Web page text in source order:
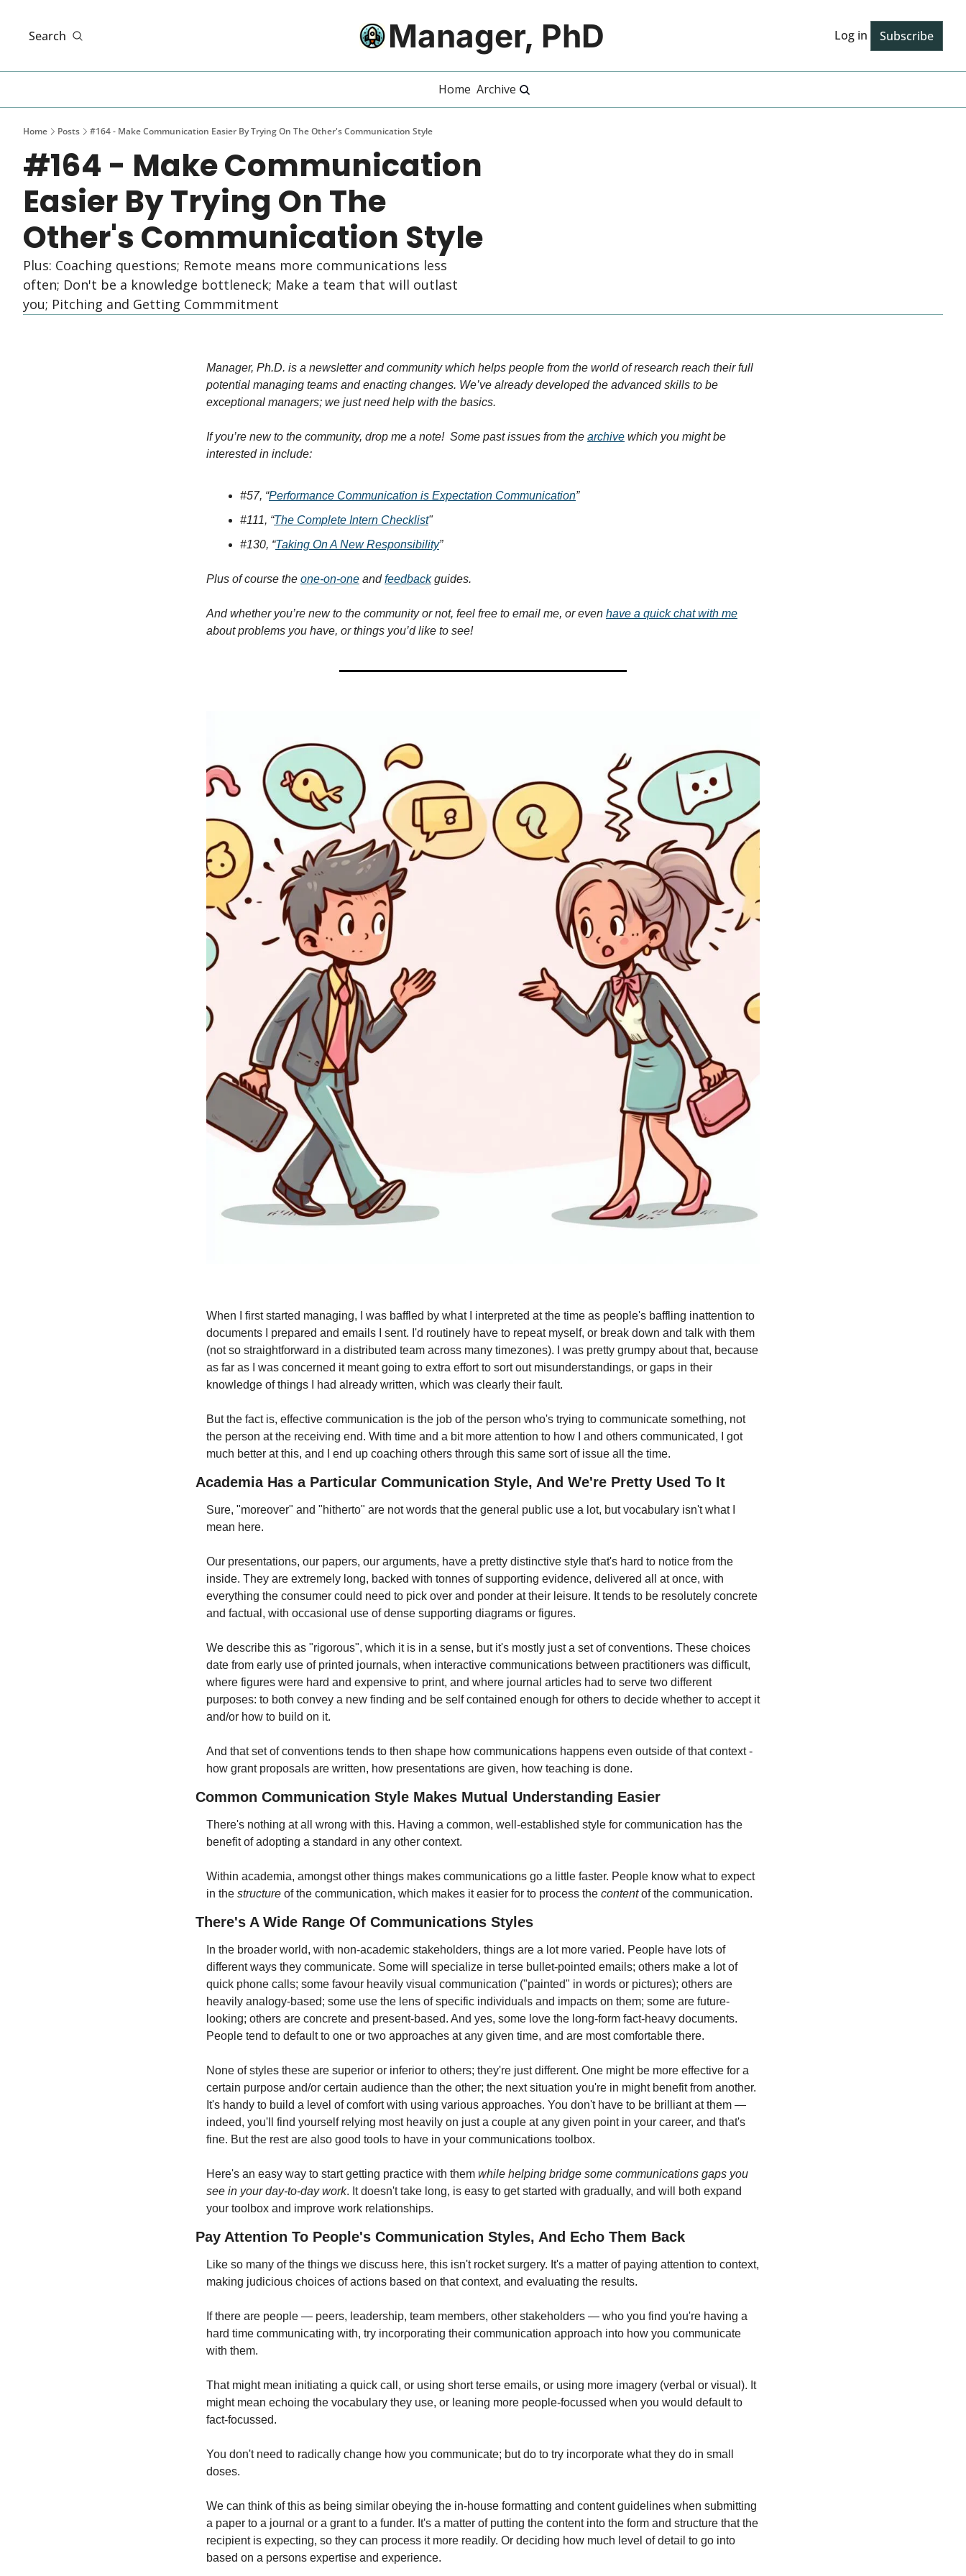
Search Manager, PhD Log in Subscribe
Home Archive
Home Posts #164 - Make Communication Easier By Trying On The Other's Communication Style
#164 - Make Communication
Easier By Trying On The
Other's Communication Style
Plus: Coaching questions; Remote means more communications less
often; Don't be a knowledge bottleneck; Make a team that will outlast
you; Pitching and Getting Commmitment
Manager, Ph.D. is a newsletter and community which helps people from the world of research reach their full
potential managing teams and enacting changes. We’ve already developed the advanced skills to be
exceptional managers; we just need help with the basics.
If you’re new to the community, drop me a note!  Some past issues from the archive which you might be
interested in include:
#57, “Performance Communication is Expectation Communication”
#111, “The Complete Intern Checklist"
#130, “Taking On A New Responsibility”
Plus of course the one-on-one and feedback guides.
And whether you’re new to the community or not, feel free to email me, or even have a quick chat with me
about problems you have, or things you’d like to see!
When I first started managing, I was baffled by what I interpreted at the time as people's baffling inattention to
documents I prepared and emails I sent. I'd routinely have to repeat myself, or break down and talk with them
(not so straightforward in a distributed team across many timezones). I was pretty grumpy about that, because
as far as I was concerned it meant going to extra effort to sort out misunderstandings, or gaps in their
knowledge of things I had already written, which was clearly their fault.
But the fact is, effective communication is the job of the person who's trying to communicate something, not
the person at the receiving end. With time and a bit more attention to how I and others communicated, I got
much better at this, and I end up coaching others through this same sort of issue all the time.
Academia Has a Particular Communication Style, And We're Pretty Used To It
Sure, "moreover" and "hitherto" are not words that the general public use a lot, but vocabulary isn't what I
mean here.
Our presentations, our papers, our arguments, have a pretty distinctive style that's hard to notice from the
inside. They are extremely long, backed with tonnes of supporting evidence, delivered all at once, with
everything the consumer could need to pick over and ponder at their leisure. It tends to be resolutely concrete
and factual, with occasional use of dense supporting diagrams or figures.
We describe this as "rigorous", which it is in a sense, but it's mostly just a set of conventions. These choices
date from early use of printed journals, when interactive communications between practitioners was difficult,
where figures were hard and expensive to print, and where journal articles had to serve two different
purposes: to both convey a new finding and be self contained enough for others to decide whether to accept it
and/or how to build on it.
And that set of conventions tends to then shape how communications happens even outside of that context -
how grant proposals are written, how presentations are given, how teaching is done.
Common Communication Style Makes Mutual Understanding Easier
There's nothing at all wrong with this. Having a common, well-established style for communication has the
benefit of adopting a standard in any other context.
Within academia, amongst other things makes communications go a little faster. People know what to expect
in the structure of the communication, which makes it easier for to process the content of the communication.
There's A Wide Range Of Communications Styles
In the broader world, with non-academic stakeholders, things are a lot more varied. People have lots of
different ways they communicate. Some will specialize in terse bullet-pointed emails; others make a lot of
quick phone calls; some favour heavily visual communication ("painted" in words or pictures); others are
heavily analogy-based; some use the lens of specific individuals and impacts on them; some are future-
looking; others are concrete and present-based. And yes, some love the long-form fact-heavy documents.
People tend to default to one or two approaches at any given time, and are most comfortable there.
None of styles these are superior or inferior to others; they're just different. One might be more effective for a
certain purpose and/or certain audience than the other; the next situation you're in might benefit from another.
It's handy to build a level of comfort with using various approaches. You don't have to be brilliant at them —
indeed, you'll find yourself relying most heavily on just a couple at any given point in your career, and that's
fine. But the rest are also good tools to have in your communications toolbox.
Here's an easy way to start getting practice with them while helping bridge some communications gaps you
see in your day-to-day work. It doesn't take long, is easy to get started with gradually, and will both expand
your toolbox and improve work relationships.
Pay Attention To People's Communication Styles, And Echo Them Back
Like so many of the things we discuss here, this isn't rocket surgery. It's a matter of paying attention to context,
making judicious choices of actions based on that context, and evaluating the results.
If there are people — peers, leadership, team members, other stakeholders — who you find you're having a
hard time communicating with, try incorporating their communication approach into how you communicate
with them.
That might mean initiating a quick call, or using short terse emails, or using more imagery (verbal or visual). It
might mean echoing the vocabulary they use, or leaning more people-focussed when you would default to
fact-focussed.
You don't need to radically change how you communicate; but do to try incorporate what they do in small
doses.
We can think of this as being similar obeying the in-house formatting and content guidelines when submitting
a paper to a journal or a grant to a funder. It's a matter of putting the content into the form and structure that the
recipient is expecting, so they can process it more readily. Or deciding how much level of detail to go into
based on a persons expertise and experience.